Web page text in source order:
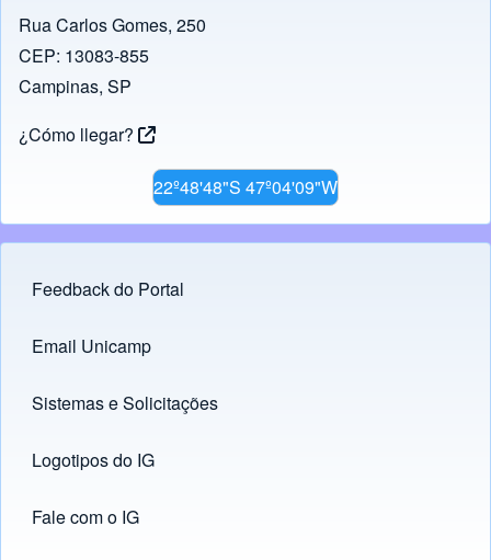
Rua Carlos Gomes, 250
CEP: 13083-855
Campinas, SP
¿Cómo llegar?
22º48'48"S 47º04'09"W
Footer menu
Feedback do Portal
Links
Email Unicamp
(opens in new tab)
Sistemas e Solicitações
(opens in new tab)
Logotipos do IG
(opens in new tab)
Fale com o IG